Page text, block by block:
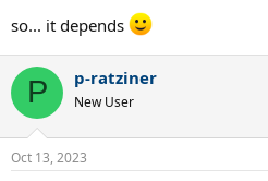
so... it depends
P p-ratziner
New User
Oct 13, 2023